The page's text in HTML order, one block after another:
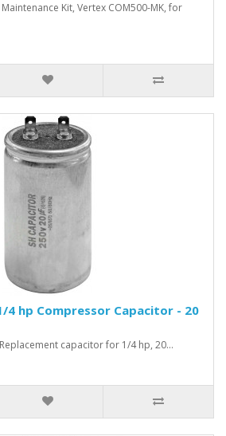
Kit, Vertex COM500-MK, for
4 hp Compressor Capacitor - 20
capacitor for 1/4 hp, 20…